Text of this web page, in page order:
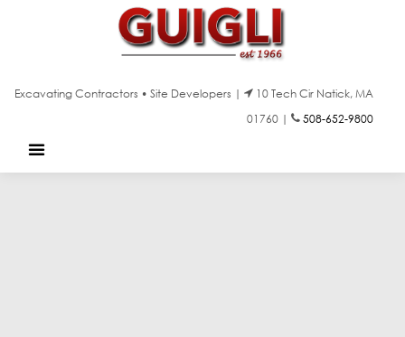
Excavating Contractors • Site Developers |
10 Tech Cir Natick, MA
01760 |
508-652-9800